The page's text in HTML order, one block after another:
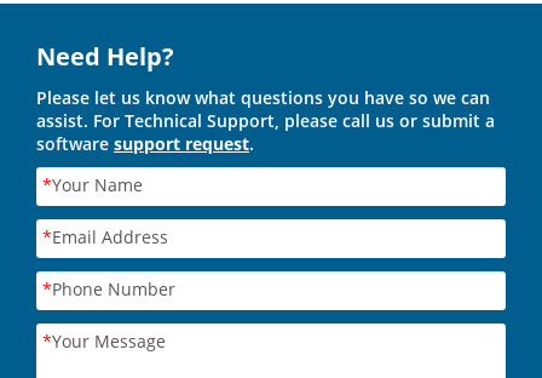
Need Help?
Please let us know what questions you have so we can
assist. For Technical Support, please call us or submit a
software support request.
*Your Name
*Email Address
*Phone Number
*Your Message